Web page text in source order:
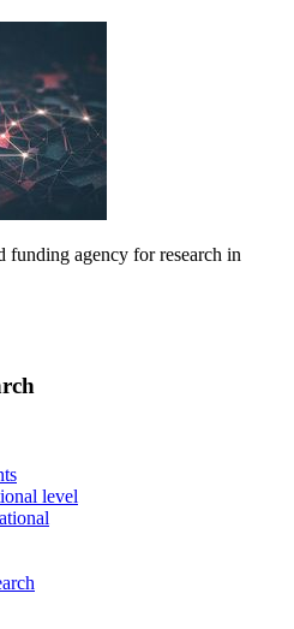
funding agency for research in
level